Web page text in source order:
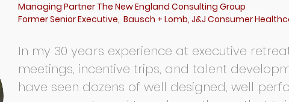
In my 30 years experience at executive
meetings, incentive trips, and talent
have seen dozens of well designed, well
Managing Partner The New England Consulting Group
Former Senior Executive, Bausch + Lomb, J&J Consumer